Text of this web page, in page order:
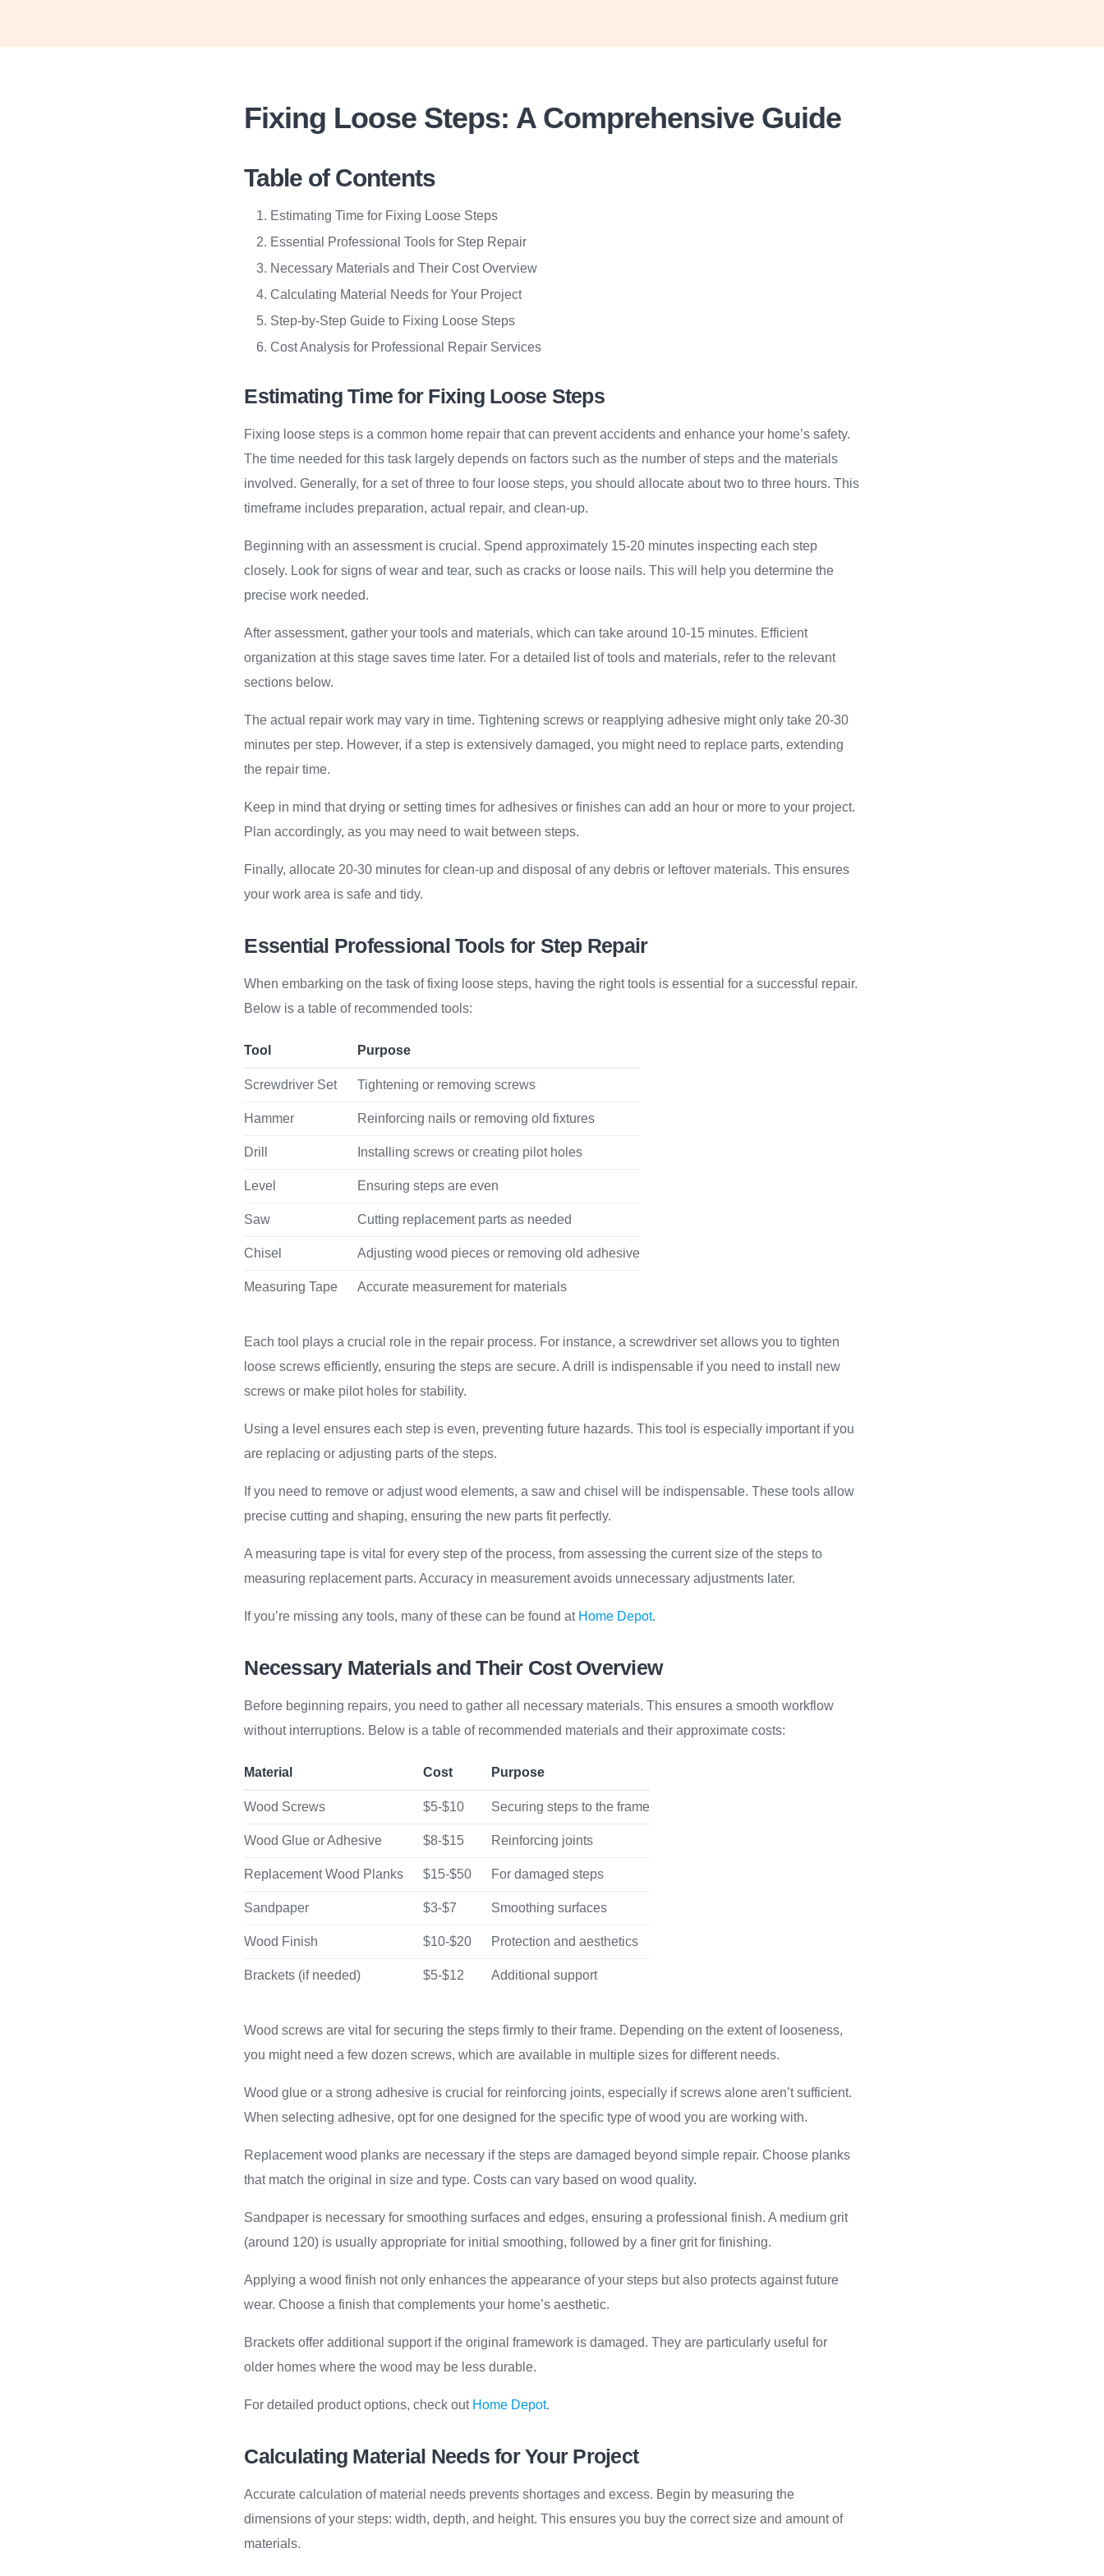
Fixing Loose Steps: A Comprehensive Guide
Table of Contents
Estimating Time for Fixing Loose Steps
Essential Professional Tools for Step Repair
Necessary Materials and Their Cost Overview
Calculating Material Needs for Your Project
Step-by-Step Guide to Fixing Loose Steps
Cost Analysis for Professional Repair Services
Estimating Time for Fixing Loose Steps
Fixing loose steps is a common home repair that can prevent accidents and enhance your home’s safety.
The time needed for this task largely depends on factors such as the number of steps and the materials
involved. Generally, for a set of three to four loose steps, you should allocate about two to three hours. This
timeframe includes preparation, actual repair, and clean-up.
Beginning with an assessment is crucial. Spend approximately 15-20 minutes inspecting each step
closely. Look for signs of wear and tear, such as cracks or loose nails. This will help you determine the
precise work needed.
After assessment, gather your tools and materials, which can take around 10-15 minutes. Efficient
organization at this stage saves time later. For a detailed list of tools and materials, refer to the relevant
sections below.
The actual repair work may vary in time. Tightening screws or reapplying adhesive might only take 20-30
minutes per step. However, if a step is extensively damaged, you might need to replace parts, extending
the repair time.
Keep in mind that drying or setting times for adhesives or finishes can add an hour or more to your project.
Plan accordingly, as you may need to wait between steps.
Finally, allocate 20-30 minutes for clean-up and disposal of any debris or leftover materials. This ensures
your work area is safe and tidy.
Essential Professional Tools for Step Repair
When embarking on the task of fixing loose steps, having the right tools is essential for a successful repair.
Below is a table of recommended tools:
Tool Purpose
Screwdriver Set Tightening or removing screws
Hammer Reinforcing nails or removing old fixtures
Drill Installing screws or creating pilot holes
Level Ensuring steps are even
Saw Cutting replacement parts as needed
Chisel Adjusting wood pieces or removing old adhesive
Measuring Tape Accurate measurement for materials
Each tool plays a crucial role in the repair process. For instance, a screwdriver set allows you to tighten
loose screws efficiently, ensuring the steps are secure. A drill is indispensable if you need to install new
screws or make pilot holes for stability.
Using a level ensures each step is even, preventing future hazards. This tool is especially important if you
are replacing or adjusting parts of the steps.
If you need to remove or adjust wood elements, a saw and chisel will be indispensable. These tools allow
precise cutting and shaping, ensuring the new parts fit perfectly.
A measuring tape is vital for every step of the process, from assessing the current size of the steps to
measuring replacement parts. Accuracy in measurement avoids unnecessary adjustments later.
If you’re missing any tools, many of these can be found at Home Depot.
Necessary Materials and Their Cost Overview
Before beginning repairs, you need to gather all necessary materials. This ensures a smooth workflow
without interruptions. Below is a table of recommended materials and their approximate costs:
Material Cost Purpose
Wood Screws $5-$10 Securing steps to the frame
Wood Glue or Adhesive $8-$15 Reinforcing joints
Replacement Wood Planks $15-$50 For damaged steps
Sandpaper $3-$7 Smoothing surfaces
Wood Finish $10-$20 Protection and aesthetics
Brackets (if needed) $5-$12 Additional support
Wood screws are vital for securing the steps firmly to their frame. Depending on the extent of looseness,
you might need a few dozen screws, which are available in multiple sizes for different needs.
Wood glue or a strong adhesive is crucial for reinforcing joints, especially if screws alone aren’t sufficient.
When selecting adhesive, opt for one designed for the specific type of wood you are working with.
Replacement wood planks are necessary if the steps are damaged beyond simple repair. Choose planks
that match the original in size and type. Costs can vary based on wood quality.
Sandpaper is necessary for smoothing surfaces and edges, ensuring a professional finish. A medium grit
(around 120) is usually appropriate for initial smoothing, followed by a finer grit for finishing.
Applying a wood finish not only enhances the appearance of your steps but also protects against future
wear. Choose a finish that complements your home’s aesthetic.
Brackets offer additional support if the original framework is damaged. They are particularly useful for
older homes where the wood may be less durable.
For detailed product options, check out Home Depot.
Calculating Material Needs for Your Project
Accurate calculation of material needs prevents shortages and excess. Begin by measuring the
dimensions of your steps: width, depth, and height. This ensures you buy the correct size and amount of
materials.